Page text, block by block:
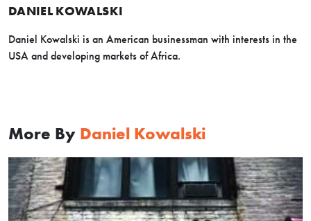
DANIEL KOWALSKI
Daniel Kowalski is an American businessman with interests in the
USA and developing markets of Africa.
More By Daniel Kowalski